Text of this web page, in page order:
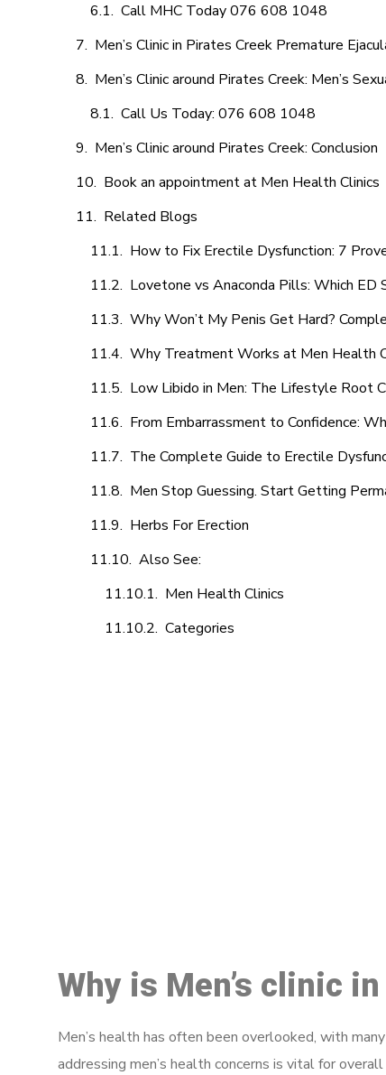
Call MHC Today 076 608 1048
Men’s Clinic in Pirates Creek Premature
Men’s Clinic around Pirates Creek: Men’s
Call Us Today: 076 608 1048
Men’s Clinic around Pirates Creek: Conclusion
Book an appointment at Men Health Clinics
Related Blogs
How to Fix Erectile Dysfunction: 7
Lovetone vs Anaconda Pills: Which
Why Won’t My Penis Get Hard?
Why Treatment Works at Men Health
Low Libido in Men: The Lifestyle Root
From Embarrassment to Confidence:
The Complete Guide to Erectile
Men Stop Guessing. Start Getting
Herbs For Erection
Also See:
Men Health Clinics
Categories
Why is Men’s clinic
Men’s health has often been overlooked, with
addressing men’s health concerns is vital for